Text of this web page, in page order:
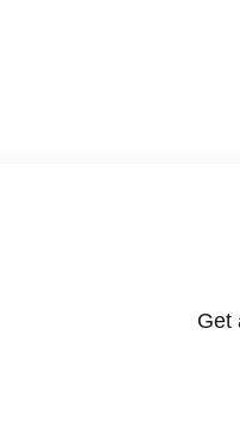
Get